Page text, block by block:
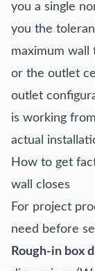
you a single
you the
maximum wall
or the outlet
outlet
is working
actual
How to get
wall closes
For project
need before
Rough-in box